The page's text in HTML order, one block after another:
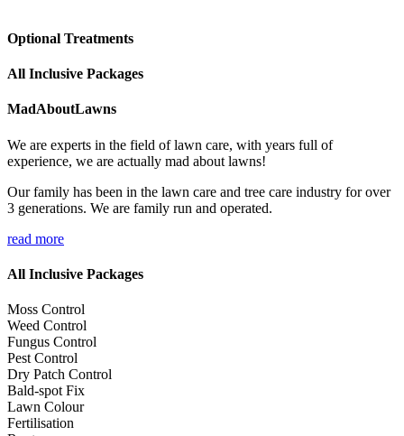
Optional Treatments
All Inclusive Packages
MadAboutLawns
We are experts in the field of lawn care, with years full of
experience, we are actually mad about lawns!
Our family has been in the lawn care and tree care industry for over
3 generations. We are family run and operated.
read more
All Inclusive Packages
Moss Control
Weed Control
Fungus Control
Pest Control
Dry Patch Control
Bald-spot Fix
Lawn Colour
Fertilisation